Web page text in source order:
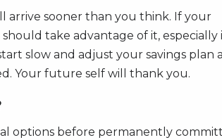
arrive sooner than you think. If your
take advantage of it, especially
slow and adjust your savings plan
Your future self will thank you.
options before permanently